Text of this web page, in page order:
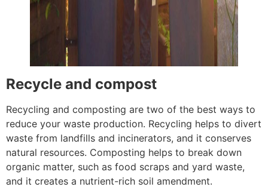
Recycle and compost
Recycling and composting are two of the best ways to
reduce your waste production. Recycling helps to divert
waste from landfills and incinerators, and it conserves
natural resources. Composting helps to break down
organic matter, such as food scraps and yard waste,
and it creates a nutrient-rich soil amendment.